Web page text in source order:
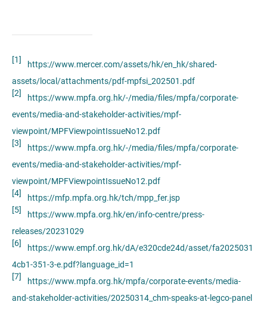
[1]
https://www.mercer.com/assets/hk/en_hk/shared-
assets/local/attachments/pdf-mpfsi_202501.pdf
[2]
https://www.mpfa.org.hk/-/media/files/mpfa/corporate-
events/media-and-stakeholder-activities/mpf-
viewpoint/MPFViewpointIssueNo12.pdf
[3]
https://www.mpfa.org.hk/-/media/files/mpfa/corporate-
events/media-and-stakeholder-activities/mpf-
viewpoint/MPFViewpointIssueNo12.pdf
[4]
https://mfp.mpfa.org.hk/tch/mpp_fer.jsp
[5]
https://www.mpfa.org.hk/en/info-centre/press-
releases/20231029
[6]
https://www.empf.org.hk/dA/e320cde24d/asset/fa2025031
4cb1-351-3-e.pdf?language_id=1
[7]
https://www.mpfa.org.hk/mpfa/corporate-events/media-
and-stakeholder-activities/20250314_chm-speaks-at-legco-panel